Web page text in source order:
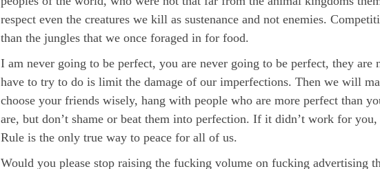
respect even the creatures we kill as sustenance and not enemies.
than the jungles that we once foraged in for food.
I am never going to be perfect, you are never going to be perfect, they
have to try to do is limit the damage of our imperfections. Then we will
choose your friends wisely, hang with people who are more perfect than
are, but don’t shame or beat them into perfection. If it didn’t work for
Rule is the only true way to peace for all of us.
Would you please stop raising the fucking volume on fucking advertising